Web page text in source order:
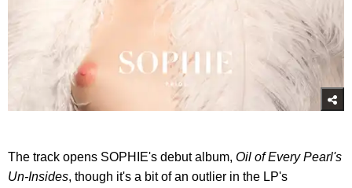
The track opens SOPHIE's debut album, Oil of Every Pearl's
Un-Insides, though it's a bit of an outlier in the LP's